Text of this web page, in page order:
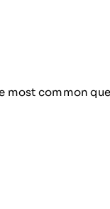
common